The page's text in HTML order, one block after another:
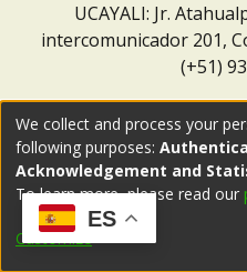
UCAYALI: Jr.
intercomunicador 201,
(+51)
ES
We collect and process your
following purposes:
Acknowledgement and
To learn more, please read our
Customize